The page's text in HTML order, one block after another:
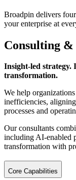
Broadpin delivers
your enterprise at
Consulting &
Insight‑led strategy.
transformation.
We help
inefficiencies,
processes and
Our consultants
including AI‑enabled
transformation with
Core Capabilities